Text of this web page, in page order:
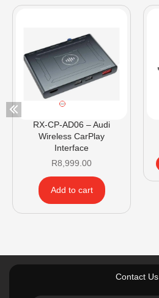
RX-CP-AD06 – Audi
Wireless CarPlay
Interface
R8,999.00
Add to cart
Contact Us